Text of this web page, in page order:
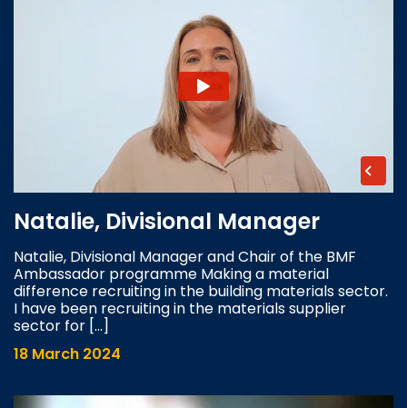
Natalie, Divisional Manager
Natalie, Divisional Manager and Chair of the BMF
Ambassador programme Making a material
difference recruiting in the building materials sector.
I have been recruiting in the materials supplier
sector for […]
18 March 2024